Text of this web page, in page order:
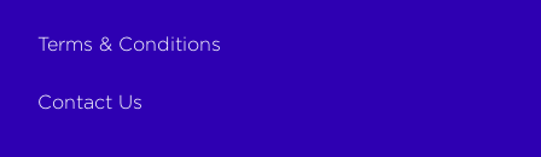
Terms & Conditions
Contact Us